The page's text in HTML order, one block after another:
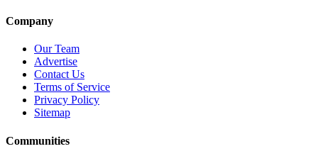
Company
Our Team
Advertise
Contact Us
Terms of Service
Privacy Policy
Sitemap
Communities